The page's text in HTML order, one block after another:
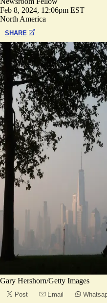
Feb 8, 2024, 12:06pm EST
North America
SHARE
Gary Hershorn/Getty Images
Post Email